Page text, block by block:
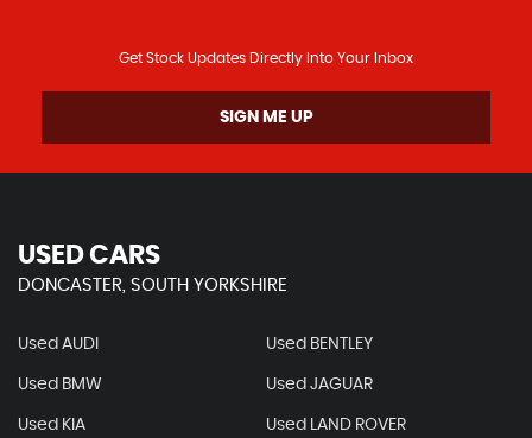
Get Stock Updates Directly Into Your Inbox
SIGN ME UP
USED CARS
DONCASTER, SOUTH YORKSHIRE
Used AUDI Used BENTLEY
Used BMW Used JAGUAR
Used KIA Used LAND ROVER